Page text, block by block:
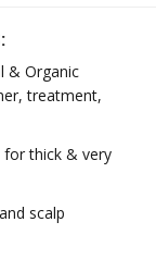
& Organic
treatment,
thick & very
scalp